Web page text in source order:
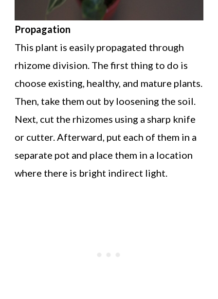
Propagation
This plant is easily propagated through
rhizome division. The first thing to do is
choose existing, healthy, and mature plants.
Then, take them out by loosening the soil.
Next, cut the rhizomes using a sharp knife
or cutter. Afterward, put each of them in a
separate pot and place them in a location
where there is bright indirect light.